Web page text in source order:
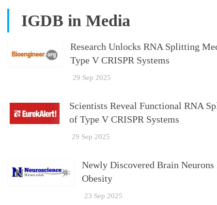
IGDB in Media
Research Unlocks RNA Splitting
Type V CRISPR Systems
29 Sep 2025
Scientists Reveal Functional RNA
of Type V CRISPR Systems
29 Sep 2025
Newly Discovered Brain
Obesity
23 Sep 2025